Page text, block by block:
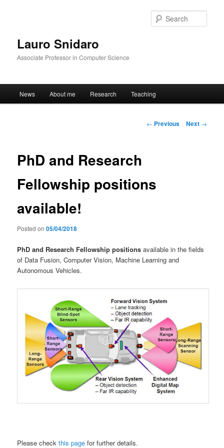
Lauro Snidaro
Associate Professor in Computer Science
Skip to primary content
News About me Research Teaching
Post navigation
← Previous Next →
PhD and Research
Fellowship positions
available!
Posted on05/04/2018
PhD and Research Fellowship positions available in the fields
of Data Fusion, Computer Vision, Machine Learning and
Autonomous Vehicles.
Please checkthis page for further details.